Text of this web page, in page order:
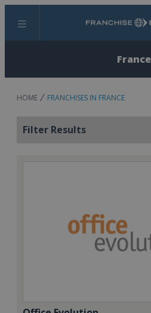
Menu
France
HOME FRANCHISES IN FRANCE
Filter Results